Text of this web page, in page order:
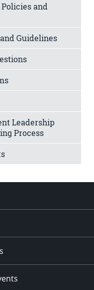
and
Guidelines
Leadership
Process